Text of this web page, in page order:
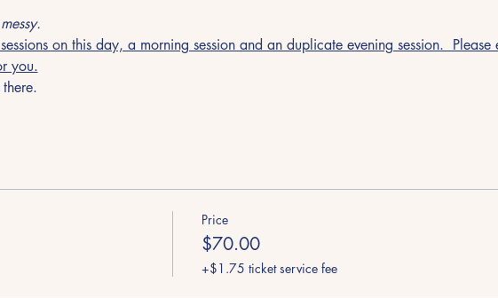
on this day, a morning session and an duplicate evening session.  Please
you.
Price
$70.00
+$1.75 ticket service fee